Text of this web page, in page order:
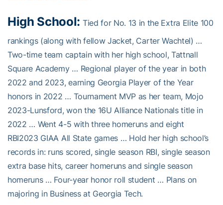
High School: Tied for No. 13 in the Extra Elite 100
rankings (along with fellow Jacket, Carter Wachtel) …
Two-time team captain with her high school, Tattnall
Square Academy … Regional player of the year in both
2022 and 2023, earning Georgia Player of the Year
honors in 2022 … Tournament MVP as her team, Mojo
2023-Lunsford, won the 16U Alliance Nationals title in
2022 … Went 4-5 with three homeruns and eight
RBI2023 GIAA All State games … Hold her high school’s
records in: runs scored, single season RBI, single season
extra base hits, career homeruns and single season
homeruns … Four-year honor roll student … Plans on
majoring in Business at Georgia Tech.